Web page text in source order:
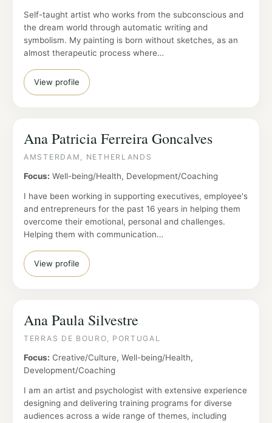
Self-taught artist who works from the subconscious and
the dream world through automatic writing and
symbolism. My painting is born without sketches, as an
almost therapeutic process where…
View profile
Ana Patricia Ferreira Goncalves
AMSTERDAM, NETHERLANDS
Focus: Well-being/Health, Development/Coaching
I have been working in supporting executives, employee's
and entrepreneurs for the past 16 years in helping them
overcome their emotional, personal and challenges.
Helping them with communication…
View profile
Ana Paula Silvestre
TERRAS DE BOURO, PORTUGAL
Focus: Creative/Culture, Well-being/Health,
Development/Coaching
I am an artist and psychologist with extensive experience
designing and delivering training programs for diverse
audiences across a wide range of themes, including